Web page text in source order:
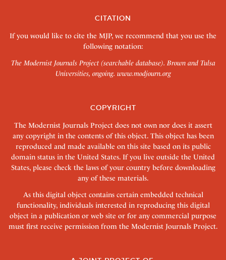
CITATION
If you would like to cite the MJP, we recommend that you use the
following notation:
The Modernist Journals Project (searchable database). Brown and Tulsa
Universities, ongoing. www.modjourn.org
COPYRIGHT
The Modernist Journals Project does not own nor does it assert
any copyright in the contents of this object. This object has been
reproduced and made available on this site based on its public
domain status in the United States. If you live outside the United
States, please check the laws of your country before downloading
any of these materials.
As this digital object contains certain embedded technical
functionality, individuals interested in reproducing this digital
object in a publication or web site or for any commercial purpose
must first receive permission from the Modernist Journals Project.